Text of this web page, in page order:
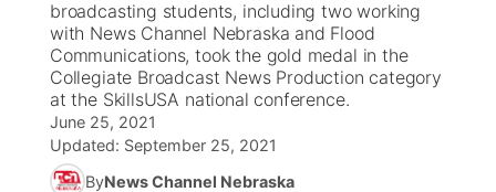
News Team
Weather Pic of the Week
Weather Cameras
Coach Interviews
Rankings
NCN Sports
High School Sports Schedule
Free Beer Fridays
Contest Rules
US92 $1,000 Minute
Community Calendar
Contest Rules
TV Program Guide
Promos
Future of Nebraska
Community Hero
Community
Calendar
Community Features
broadcasting students, including two working
with News Channel Nebraska and Flood
Communications, took the gold medal in the
Collegiate Broadcast News Production category
at the SkillsUSA national conference.
June 25, 2021
Updated: September 25, 2021
ByNews Channel Nebraska